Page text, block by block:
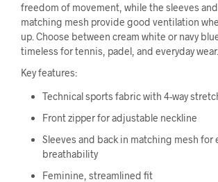
freedom of movement, while the sleeves
matching mesh provide good ventilation
up. Choose between cream white or navy
timeless for tennis, padel, and everyday wear.
Key features:
Technical sports fabric with 4-way
Front zipper for adjustable neckline
Sleeves and back in matching mesh for
breathability
Feminine, streamlined fit